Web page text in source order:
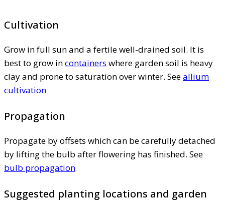
Cultivation
Grow in full sun and a fertile well-drained soil. It is
best to grow incontainers where garden soil is heavy
clay and prone to saturation over winter. Seeallium
cultivation
Propagation
Propagate by offsets which can be carefully detached
by lifting the bulb after flowering has finished. See
bulb propagation
Suggested planting locations and garden